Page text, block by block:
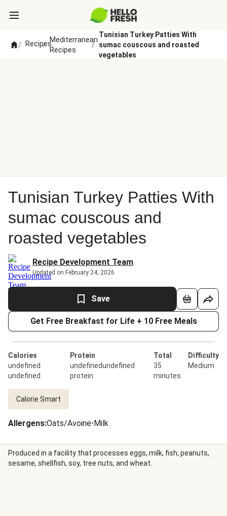
/ Recipes
/
Mediterranean
Recipes
/
Tunisian Turkey Patties With
sumac couscous and roasted
vegetables
Tunisian Turkey Patties With
sumac couscous and
roasted vegetables
Recipe Development Team
Updated on February 24, 2026
Save
Get Free Breakfast for Life + 10 Free Meals
Calories
undefined
undefined
Protein
undefinedundefined
protein
Total
35
minutes
Difficulty
Medium
Calorie Smart
Allergens:Oats/Avoine•Milk
Produced in a facility that processes eggs, milk, fish, peanuts,
sesame, shellfish, soy, tree nuts, and wheat.